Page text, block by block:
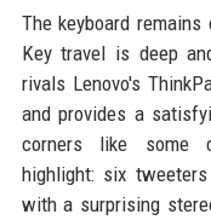
The keyboard
Key travel is deep
rivals Lenovo's
and provides a
corners like some
highlight: six
with a surprising